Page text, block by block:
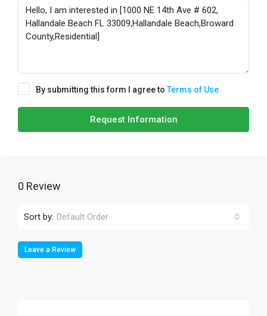
By submitting this form I agree toTerms of Use
Request Information
0 Review
Sort by: Default Order
Leave a Review